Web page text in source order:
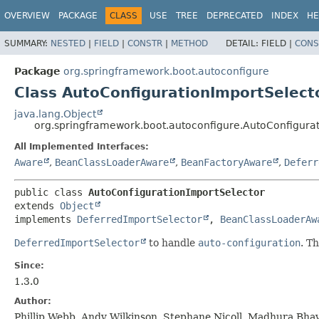
OVERVIEW PACKAGE CLASS USE TREE DEPRECATED INDEX
SUMMARY: NESTED | FIELD | CONSTR | METHOD DETAIL: FIELD |
Package org.springframework.boot.autoconfigure
Class
java.lang.Object
All Implemented Interfaces:
Aware , BeanClassLoaderAware , BeanFactoryAware ,
public class AutoConfigurationImportSelector
extends Object
implements DeferredImportSelector ,
DeferredImportSelector to handle auto-configuration.
Since:
1.3.0
Author:
Phillip Webb, Andy Wilkinson, Stephane Nicoll, Madhura